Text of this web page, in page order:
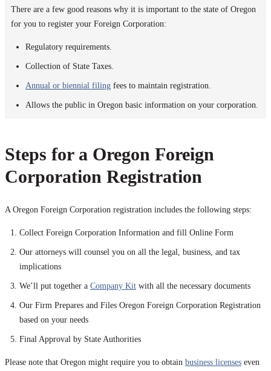
There are a few good reasons why it is important to the state of Oregon
for you to register your Foreign Corporation:
Regulatory requirements.
Collection of State Taxes.
Annual or biennial filing fees to maintain registration.
Allows the public in Oregon basic information on your corporation.
Steps for a Oregon Foreign
Corporation Registration
A Oregon Foreign Corporation registration includes the following steps:
Collect Foreign Corporation Information and fill Online Form
Our attorneys will counsel you on all the legal, business, and tax
implications
We’ll put together a Company Kit with all the necessary documents
Our Firm Prepares and Files Oregon Foreign Corporation Registration
based on your needs
Final Approval by State Authorities
Please note that Oregon might require you to obtain business licenses even